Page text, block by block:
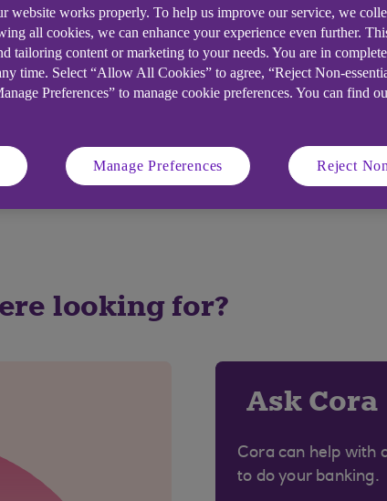
the end of the charging period you will be
after the end of the charging period.
after the account statement is produced, i.e. if
and finish on the 1st of the next month.
rates please visit ourcurrent account rates and
looking for?
Ask Cora
Cora can help with
to do your banking.
website works properly. To help us improve our service, we
all cookies, we can enhance your experience even further.
tailoring content or marketing to your needs. You are in
time. Select “Allow All Cookies” to agree, “Reject Non-
Preferences” to manage cookie preferences. You can find
Manage Preferences Reject